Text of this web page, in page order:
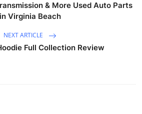
& More Used Auto Parts
in Virginia Beach
NEXT ARTICLE
Full Collection Review